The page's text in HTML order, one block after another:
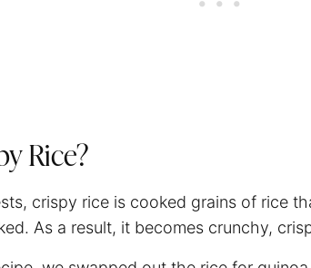
Rice?
crispy rice is cooked grains of rice
As a result, it becomes crunchy,